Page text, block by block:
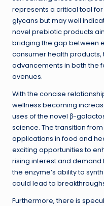
represents a critical tool
glycans but may well
novel prebiotic products
bridging the gap between
consumer health
advancements in both the
avenues.
With the concise
wellness becoming
uses of the novel β-
science. The transition
applications in food and
exciting opportunities to
rising interest and
the enzyme’s ability to
could lead to
Furthermore, there is